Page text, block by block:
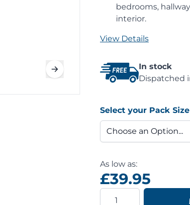
bedrooms,
interior.
View Details
In stock
Dispatched
Select your Pack Size
As low as:
£39.95
Quantity